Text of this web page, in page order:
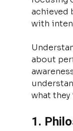
achieved
with
about
what they
1.